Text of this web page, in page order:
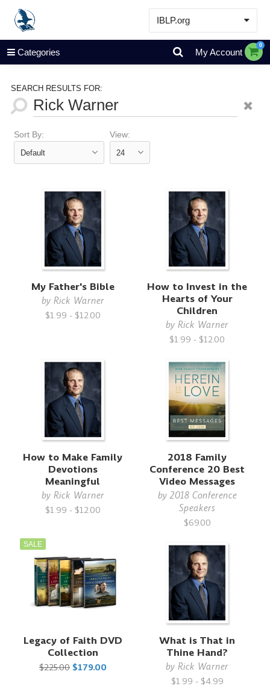
IBLP.org
Learn
Events & Resources
Categories My Account
0
SEARCH RESULTS FOR:
Sort By: View:
My Father's Bible
by Rick Warner
$1.99 - $12.00
How to Invest in the
Hearts of Your
Children
byRick Warner
$1.99 - $12.00
How to Make Family
Devotions
Meaningful
by Rick Warner
$1.99 - $12.00
2018 Family
Conference 20 Best
Video Messages
by2018 Conference
Speakers
$69.00
SALE
Legacy of Faith DVD
Collection
$225.00 $179.00
What is That in
Thine Hand?
byRick Warner
$1.99 - $4.99